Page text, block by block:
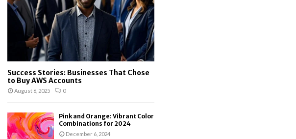
Success Stories: Businesses That Chose
to Buy AWS Accounts
August 6, 2025 0
Pink and Orange: Vibrant Color
Combinations for 2024
December 6, 2024